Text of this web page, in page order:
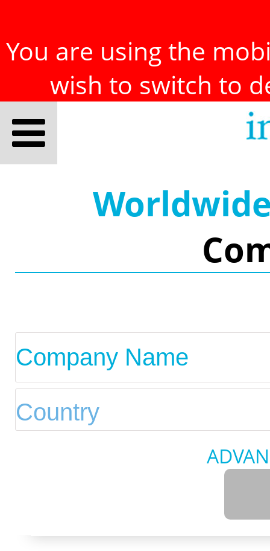
You are using the
wish to switch to